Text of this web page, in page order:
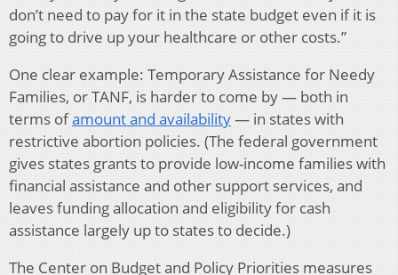
don’t need to pay for it in the state budget even if it is
going to drive up your healthcare or other costs.”
One clear example: Temporary Assistance for Needy
Families, or TANF, is harder to come by — both in
terms ofamount and availability— in states with
restrictive abortion policies. (The federal government
gives states grants to provide low-income families with
financial assistance and other support services, and
leaves funding allocation and eligibility for cash
assistance largely up to states to decide.)
The Center on Budget and Policy Priorities measures